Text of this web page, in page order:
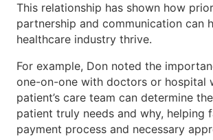
This relationship has shown how
partnership and communication can
healthcare industry thrive.
For example, Don noted the
one-on-one with doctors or hospital
patient’s care team can determine
patient truly needs and why, helping
payment process and necessary